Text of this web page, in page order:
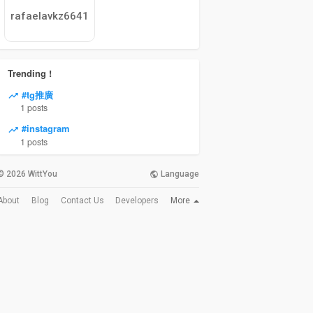
rafaelavkz6641
Trending !
#tg推廣
1 posts
#instagram
1 posts
2026 WittYou Language
Blog Contact Us Developers More